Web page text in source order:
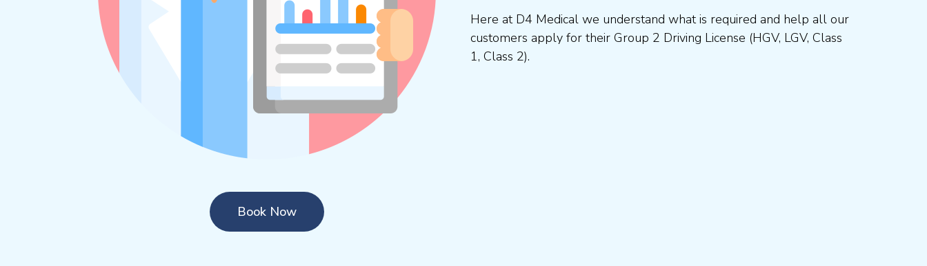
Book Now
Here at D4 Medical we understand what is required and help all our
customers apply for their Group 2 Driving License (HGV, LGV, Class
1, Class 2).